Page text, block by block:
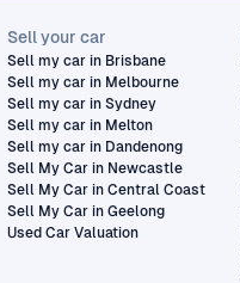
Sell your car
Sell my car in Brisbane
Sell my car in Melbourne
Sell my car in Sydney
Sell my car in Melton
Sell my car in Dandenong
Sell My Car in Newcastle
Sell My Car in Central Coast
Sell My Car in Geelong
Used Car Valuation